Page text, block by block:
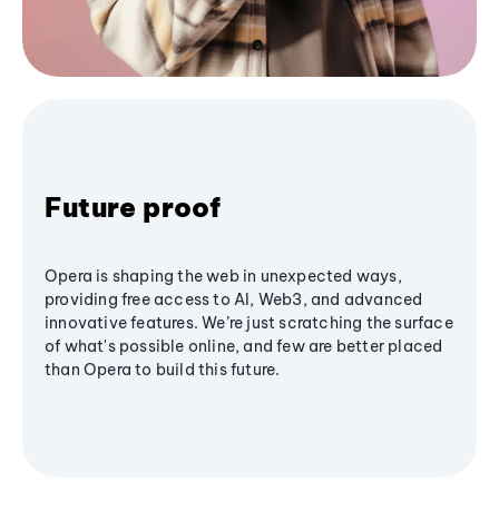
Future proof
Opera is shaping the web in unexpected ways,
providing free access to AI, Web3, and advanced
innovative features. We’re just scratching the surface
of what's possible online, and few are better placed
than Opera to build this future.